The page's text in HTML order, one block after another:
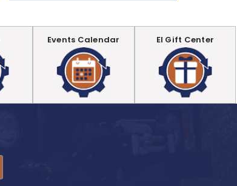
Events Calendar EI Gift Center